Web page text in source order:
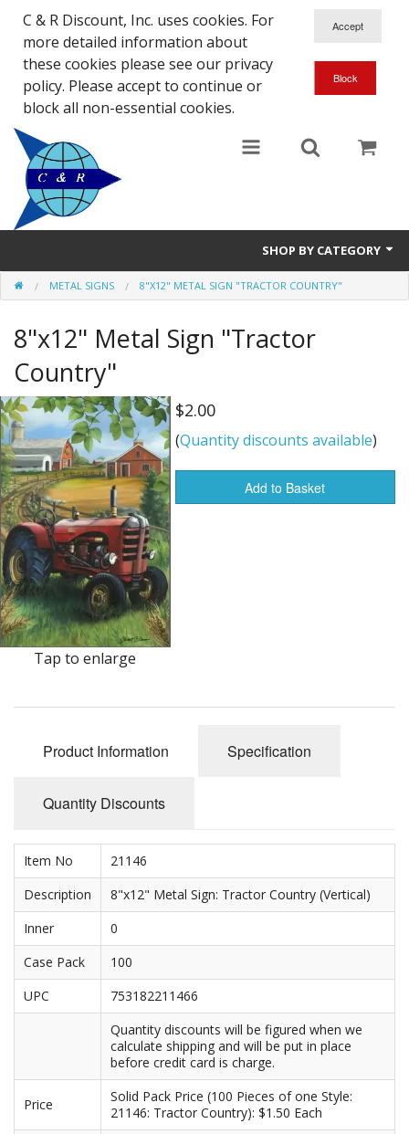
C & R Discount, Inc. uses cookies. For
more detailed information about
these cookies please see our privacy
policy. Please accept to continue or
block all non-essential cookies.
SHOP BY CATEGORY
NEW
SALE ITEMS
Close Outs
Dream Catchers
Fishing Supplies
General Merchandise
Hats
Jewelry
Knives
Metal Signs
Pricing Guns
Purses & Wallets
Tools
Touch Lamps
METAL SIGNS 8"X12" METAL SIGN "TRACTOR COUNTRY"
8"x12" Metal Sign "Tractor
Country"
Tap to enlarge
$2.00
(Quantity discounts available)
Add to Basket
Product Information Specification
Quantity Discounts
Item No
21146
Description
8"x12" Metal Sign: Tractor Country (Vertical)
Inner
0
Case Pack
100
UPC
753182211466
Quantity discounts will be figured when we
calculate shipping and will be put in place
before credit card is charge.
Price
Solid Pack Price (100 Pieces of one Style:
21146: Tractor Country): $1.50 Each